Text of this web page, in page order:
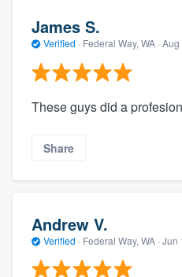
About our
James S.
Verified · Federal Way, WA · Aug
These guys did a
Share
Andrew V.
Verified · Federal Way, WA · Jun